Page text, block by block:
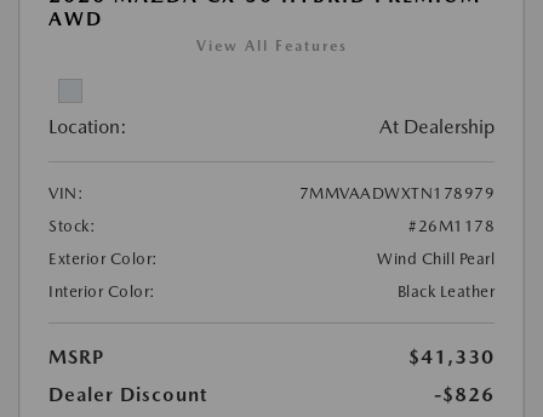
AWD
View All Features
Location: At Dealership
VIN:
7MMVAADWXTN178979
Stock:
#26M1178
Exterior Color:
Wind Chill Pearl
Interior Color:
Black Leather
MSRP
$41,330
Dealer Discount
-$826